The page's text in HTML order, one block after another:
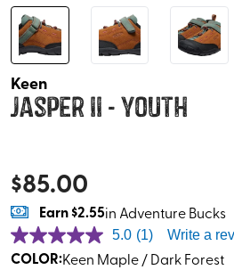
Keen
Jasper II - Youth
$85.00
Earn$2.55in Adventure Bucks
5.0 (1) Write a
COLOR:Keen Maple / Dark Forest